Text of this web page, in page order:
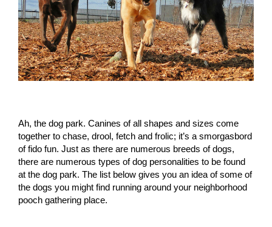
Ah, the dog park. Canines of all shapes and sizes come
together to chase, drool, fetch and frolic; it’s a smorgasbord
of fido fun. Just as there are numerous breeds of dogs,
there are numerous types of dog personalities to be found
at the dog park. The list below gives you an idea of some of
the dogs you might find running around your neighborhood
pooch gathering place.